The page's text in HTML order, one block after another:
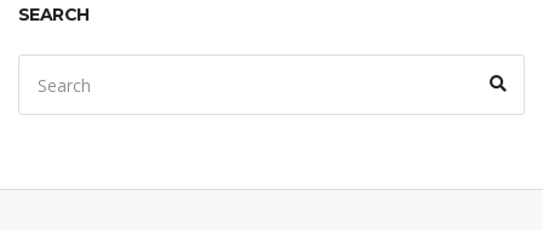
SEARCH
Search
for: